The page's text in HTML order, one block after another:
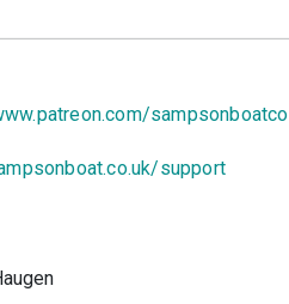
sampsonboatco
support